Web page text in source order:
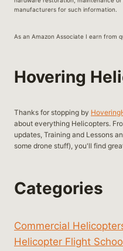
manufacturers for such information.
As an Amazon Associate I earn from
Hovering
Thanks for stopping by
about everything Helicopters.
updates, Training and Lessons
some drone stuff), you'll find
Categories
Commercial
Helicopter Flight